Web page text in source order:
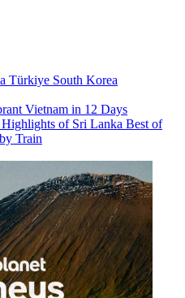
Türkiye South Korea
Vietnam in 12 Days
Highlights of Sri Lanka Best of
Train